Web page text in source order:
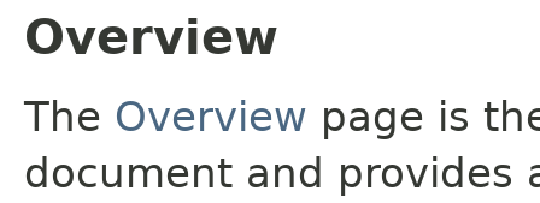
Overview
The Overview page is
document and provides